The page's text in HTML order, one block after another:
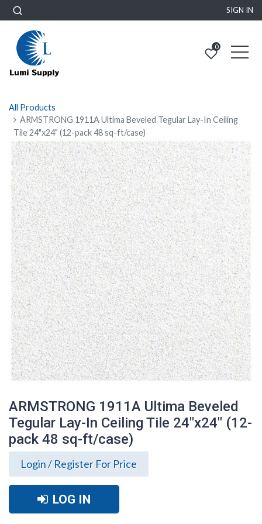
SIGN IN
0
All Products
ARMSTRONG 1911A Ultima Beveled Tegular Lay-In Ceiling
Tile 24"x24" (12-pack 48 sq-ft/case)
ARMSTRONG 1911A Ultima Beveled
Tegular Lay-In Ceiling Tile 24"x24" (12-
pack 48 sq-ft/case)
Login / Register For Price
LOG IN
ARMSTRONG 1911A Ultima Beveled
Tegular Lay-In Ceiling Tile 24"x24" (12-